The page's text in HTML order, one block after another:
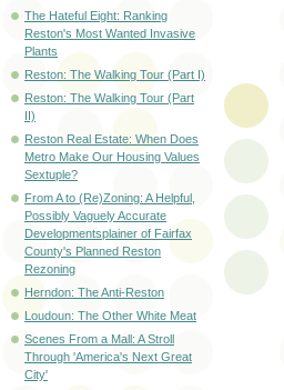
The Hateful Eight: Ranking
Reston's Most Wanted Invasive
Plants
Reston: The Walking Tour (Part I)
Reston: The Walking Tour (Part
II)
Reston Real Estate: When Does
Metro Make Our Housing Values
Sextuple?
From A to (Re)Zoning: A Helpful,
Possibly Vaguely Accurate
Developmentsplainer of Fairfax
County's Planned Reston
Rezoning
Herndon: The Anti-Reston
Loudoun: The Other White Meat
Scenes From a Mall: A Stroll
Through 'America's Next Great
City'